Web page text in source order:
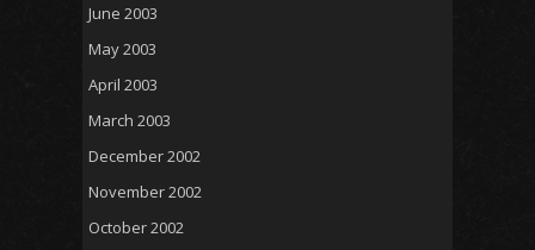
June 2003
May 2003
April 2003
March 2003
December 2002
November 2002
October 2002